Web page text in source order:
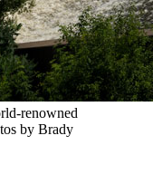
renowned
by Brady